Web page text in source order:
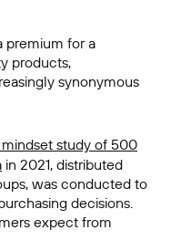
premium for a
products,
synonymous
study of 500
in 2021, distributed
was conducted to
decisions.
expect from